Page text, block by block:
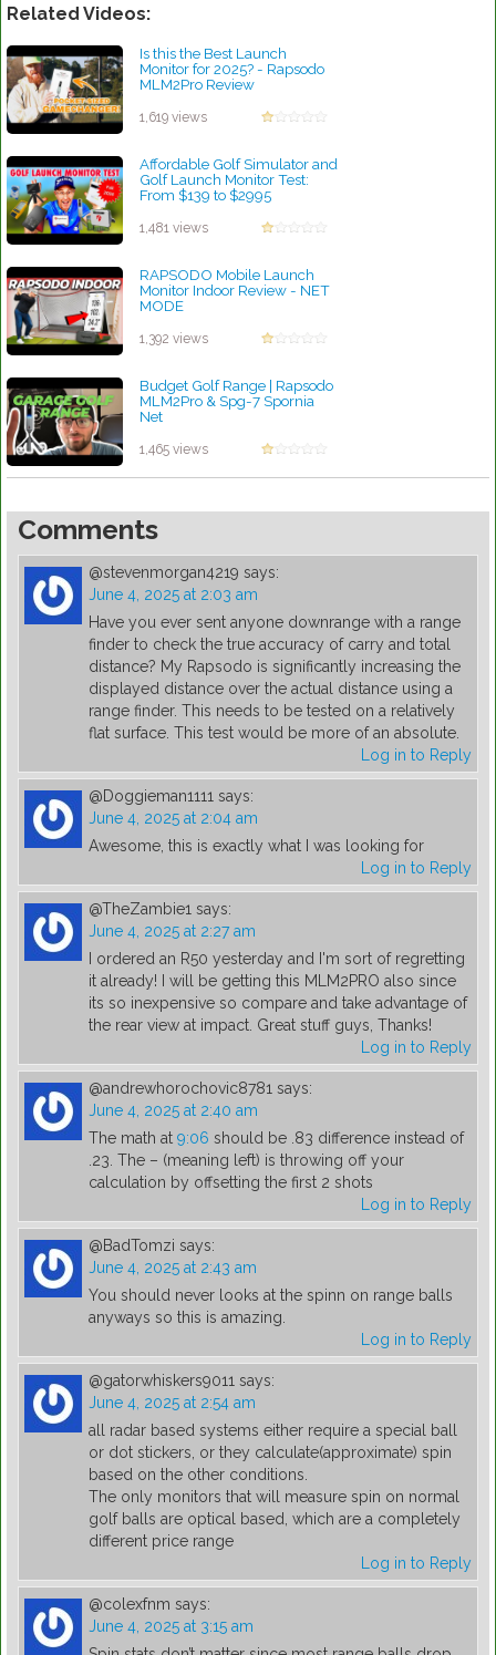
Related Videos:
Is this the Best Launch
Monitor for 2025? - Rapsodo
MLM2Pro Review
1,619 views
Affordable Golf Simulator and
Golf Launch Monitor Test:
From $139 to $2995
1,481 views
RAPSODO Mobile Launch
Monitor Indoor Review - NET
MODE
1,392 views
Budget Golf Range | Rapsodo
MLM2Pro & Spg-7 Spornia
Net
1,465 views
Comments
@stevenmorgan4219 says:
June 4, 2025 at 2:03 am
Have you ever sent anyone downrange with a range
finder to check the true accuracy of carry and total
distance? My Rapsodo is significantly increasing the
displayed distance over the actual distance using a
range finder. This needs to be tested on a relatively
flat surface. This test would be more of an absolute.
Log in to Reply
@Doggieman1111 says:
June 4, 2025 at 2:04 am
Awesome, this is exactly what I was looking for
Log in to Reply
@TheZambie1 says:
June 4, 2025 at 2:27 am
I ordered an R50 yesterday and I'm sort of regretting
it already! I will be getting this MLM2PRO also since
its so inexpensive so compare and take advantage of
the rear view at impact. Great stuff guys, Thanks!
Log in to Reply
@andrewhorochovic8781 says:
June 4, 2025 at 2:40 am
The math at 9:06 should be .83 difference instead of
.23. The – (meaning left) is throwing off your
calculation by offsetting the first 2 shots
Log in to Reply
@BadTomzi says:
June 4, 2025 at 2:43 am
You should never looks at the spinn on range balls
anyways so this is amazing.
Log in to Reply
@gatorwhiskers9011 says:
June 4, 2025 at 2:54 am
all radar based systems either require a special ball
or dot stickers, or they calculate(approximate) spin
based on the other conditions.
The only monitors that will measure spin on normal
golf balls are optical based, which are a completely
different price range
Log in to Reply
@colexfnm says:
June 4, 2025 at 3:15 am